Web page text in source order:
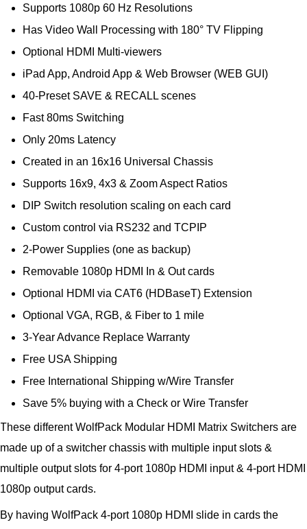
Supports 1080p 60 Hz Resolutions
Has Video Wall Processing with 180° TV Flipping
Optional HDMI Multi-viewers
iPad App, Android App & Web Browser (WEB GUI)
40-Preset SAVE & RECALL scenes
Fast 80ms Switching
Only 20ms Latency
Created in an 16x16 Universal Chassis
Supports 16x9, 4x3 & Zoom Aspect Ratios
DIP Switch resolution scaling on each card
Custom control via RS232 and TCPIP
2-Power Supplies (one as backup)
Removable 1080p HDMI In & Out cards
Optional HDMI via CAT6 (HDBaseT) Extension
Optional VGA, RGB, & Fiber to 1 mile
3-Year Advance Replace Warranty
Free USA Shipping
Free International Shipping w/Wire Transfer
Save 5% buying with a Check or Wire Transfer
These different WolfPack Modular HDMI Matrix Switchers are
made up of a switcher chassis with multiple input slots &
multiple output slots for 4-port 1080p HDMI input & 4-port HDMI
1080p output cards.
By having WolfPack 4-port 1080p HDMI slide in cards the